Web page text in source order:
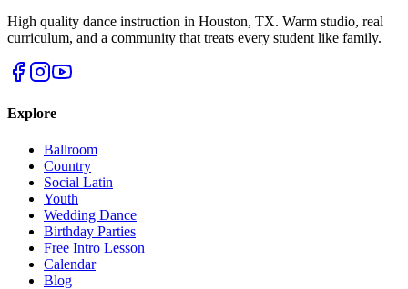
High quality dance instruction in Houston, TX. Warm studio, real
curriculum, and a community that treats every student like family.
Explore
Ballroom
Country
Social Latin
Youth
Wedding Dance
Birthday Parties
Free Intro Lesson
Calendar
Blog